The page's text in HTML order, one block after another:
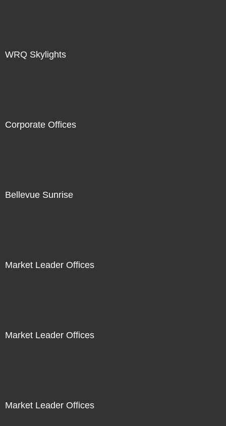
WRQ Skylights
Corporate Offices
Bellevue Sunrise
Market Leader Offices
Market Leader Offices
Market Leader Offices